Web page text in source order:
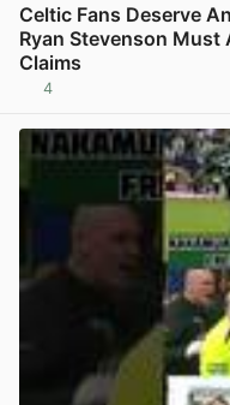
Celtic Fans Deserve
Ryan Stevenson
Claims
4